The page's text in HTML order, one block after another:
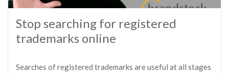
Stop searching for registered
trademarks online
Searches of registered trademarks are useful at all stages